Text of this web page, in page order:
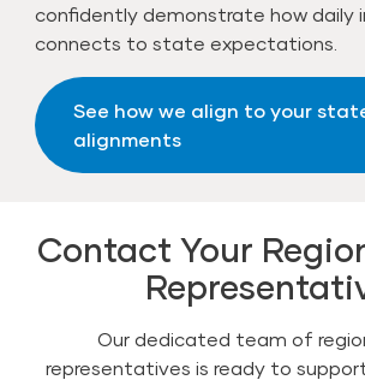
confidently demonstrate how daily
connects to state expectations.
See how we align to your
alignments
Contact Your
Our dedicated team of
representatives is ready to